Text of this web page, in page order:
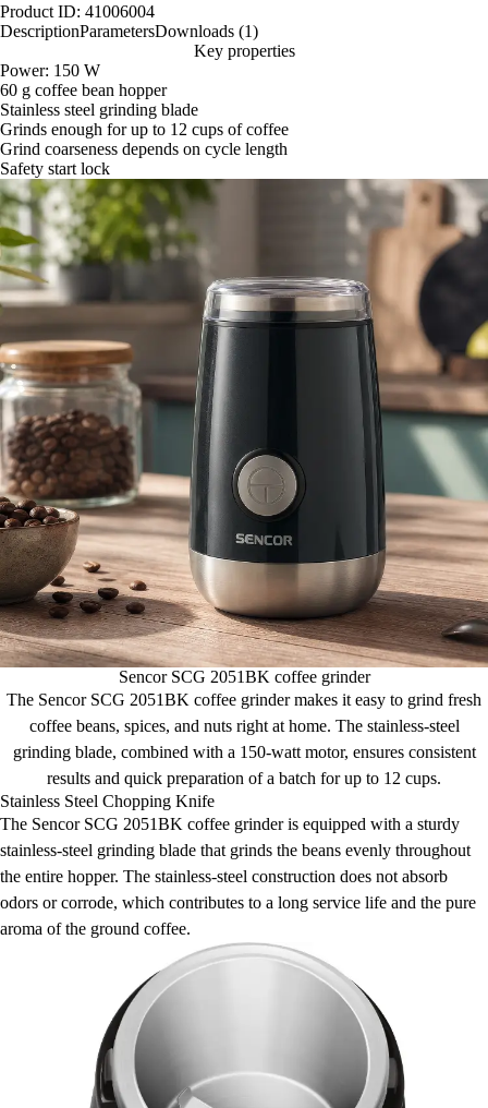
Product ID: 41006004
DescriptionParametersDownloads (1)
Key properties
Power: 150 W
60 g coffee bean hopper
Stainless steel grinding blade
Grinds enough for up to 12 cups of coffee
Grind coarseness depends on cycle length
Safety start lock
Sencor SCG 2051BK coffee grinder
The Sencor SCG 2051BK coffee grinder makes it easy to grind fresh
coffee beans, spices, and nuts right at home. The stainless-steel
grinding blade, combined with a 150-watt motor, ensures consistent
results and quick preparation of a batch for up to 12 cups.
Stainless Steel Chopping Knife
The Sencor SCG 2051BK coffee grinder is equipped with a sturdy
stainless-steel grinding blade that grinds the beans evenly throughout
the entire hopper. The stainless-steel construction does not absorb
odors or corrode, which contributes to a long service life and the pure
aroma of the ground coffee.